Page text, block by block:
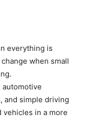
everything is
when small
and simple driving
in a more